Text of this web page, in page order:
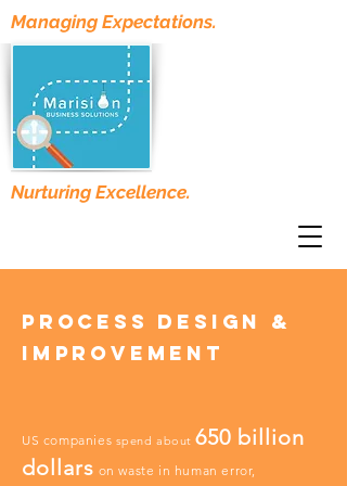
Managing Expectations.
Nurturing Excellence.
Process Design &
improvement
US companies spend about 650 billion
dollars on waste in human error,